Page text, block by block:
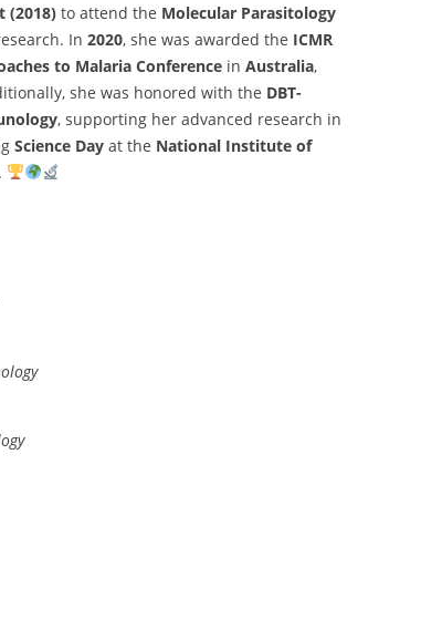
(2018) to attend the Molecular Parasitology
In 2020, she was awarded the ICMR
to Malaria Conference in Australia,
she was honored with the DBT-
, supporting her advanced research in
Science Day at the National Institute of